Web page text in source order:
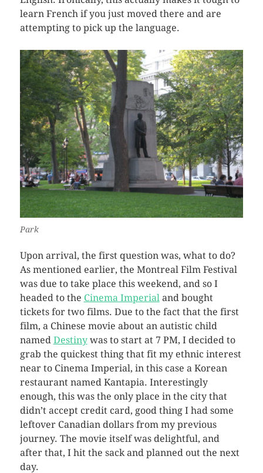
learn French if you just moved there and are
attempting to pick up the language.
Park
Upon arrival, the first question was, what to do?
As mentioned earlier, the Montreal Film Festival
was due to take place this weekend, and so I
headed to the Cinema Imperialand bought
tickets for two films. Due to the fact that the first
film, a Chinese movie about an autistic child
named Destinywas to start at 7 PM, I decided to
grab the quickest thing that fit my ethnic interest
near to Cinema Imperial, in this case a Korean
restaurant named Kantapia. Interestingly
enough, this was the only place in the city that
didn’t accept credit card, good thing I had some
leftover Canadian dollars from my previous
journey. The movie itself was delightful, and
after that, I hit the sack and planned out the next
day.